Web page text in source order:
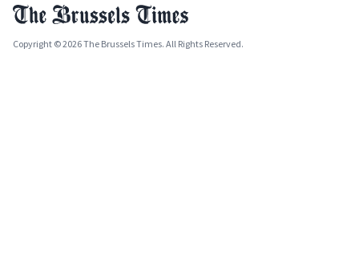
Copyright © 2026 The Brussels Times. All Rights Reserved.